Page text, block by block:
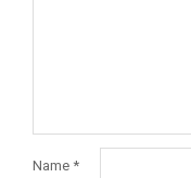
Name *